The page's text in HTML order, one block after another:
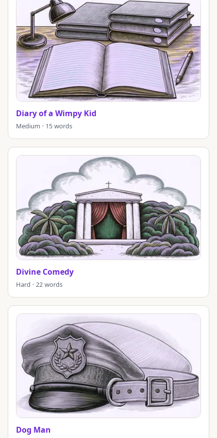
Diary of a Wimpy Kid
Medium · 15 words
Divine Comedy
Hard · 22 words
Dog Man